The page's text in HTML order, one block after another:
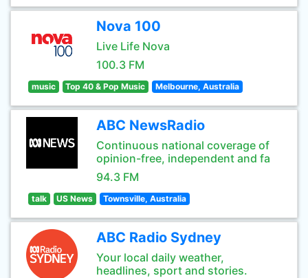
Nova 100
Live Life Nova
100.3 FM
music Top 40 & Pop Music Melbourne, Australia
ABC NewsRadio
Continuous national coverage of
opinion-free, independent and fa
94.3 FM
talk US News Townsville, Australia
ABC Radio Sydney
Your local daily weather,
headlines, sport and stories.